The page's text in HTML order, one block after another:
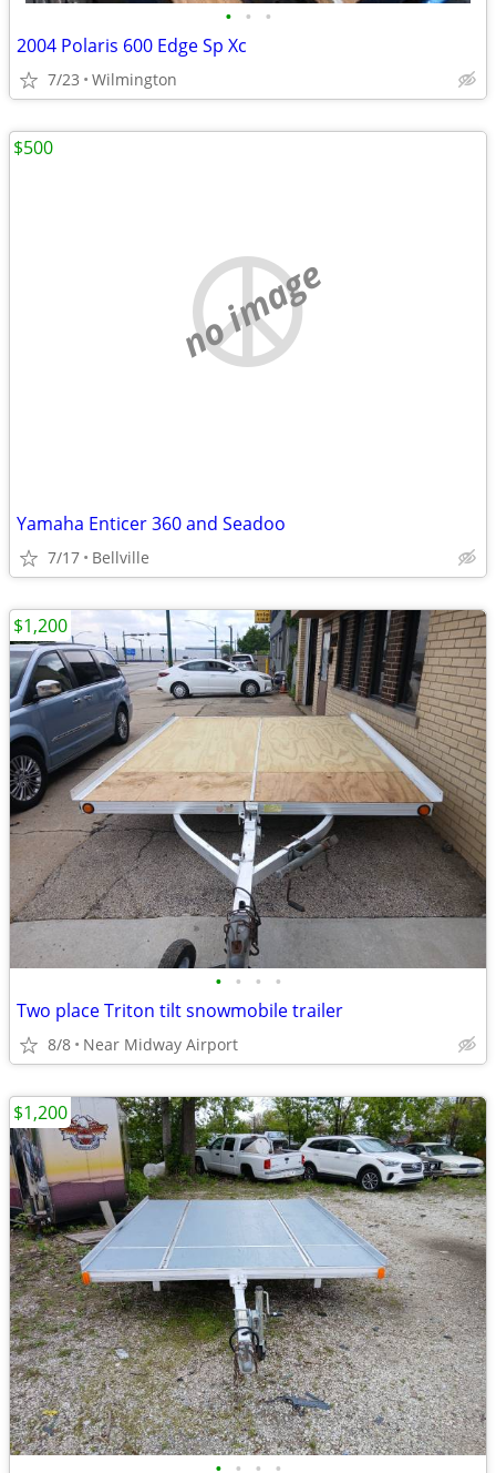
• • •
2004 Polaris 600 Edge Sp Xc
7/23 Wilmington
no image
Yamaha Enticer 360 and Seadoo
7/17 Bellville
$500
• • • •
Two place Triton tilt snowmobile trailer
8/8 Near Midway Airport
$1,200
$1,200